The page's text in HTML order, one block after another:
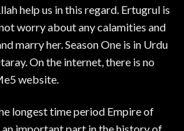
help us in this regard. Ertugrul is
worry about any calamities and
marry her. Season One is in Urdu
On the internet, there is no
website.
longest time period Empire of